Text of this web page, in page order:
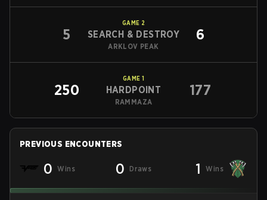
5
GAME 2
SEARCH & DESTROY
ARKLOV PEAK
6
250
GAME 1
HARDPOINT
RAMMAZA
177
PREVIOUS ENCOUNTERS
0 Wins 0 Draws 1 Wins